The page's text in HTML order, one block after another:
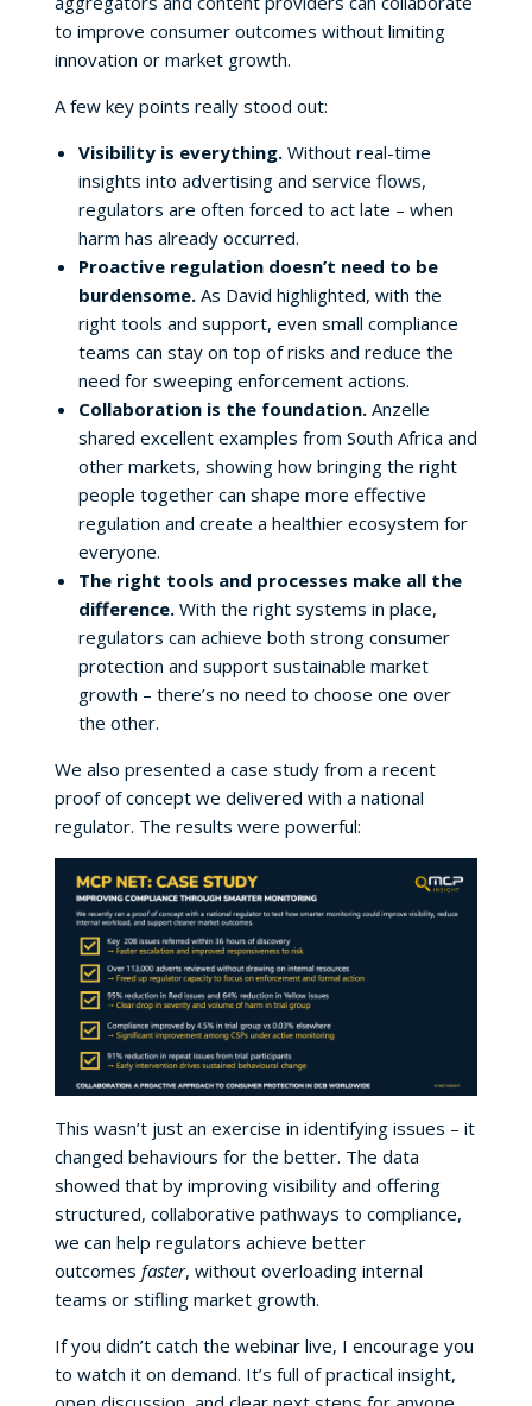
to improve consumer outcomes without limiting
innovation or market growth.
A few key points really stood out:
Visibility is everything.Without real-time
insights into advertising and service flows,
regulators are often forced to act late – when
harm has already occurred.
Proactive regulation doesn’t need to be
burdensome.As David highlighted, with the
right tools and support, even small compliance
teams can stay on top of risks and reduce the
need for sweeping enforcement actions.
Collaboration is the foundation.Anzelle
shared excellent examples from South Africa and
other markets, showing how bringing the right
people together can shape more effective
regulation and create a healthier ecosystem for
everyone.
The right tools and processes make all the
difference.With the right systems in place,
regulators can achieve both strong consumer
protection and support sustainable market
growth – there’s no need to choose one over
the other.
We also presented a case study from a recent
proof of concept we delivered with a national
regulator. The results were powerful:
This wasn’t just an exercise in identifying issues – it
changed behaviours for the better. The data
showed that by improving visibility and offering
structured, collaborative pathways to compliance,
we can help regulators achieve better
outcomes faster, without overloading internal
teams or stifling market growth.
If you didn’t catch the webinar live, I encourage you
to watch it on demand. It’s full of practical insight,